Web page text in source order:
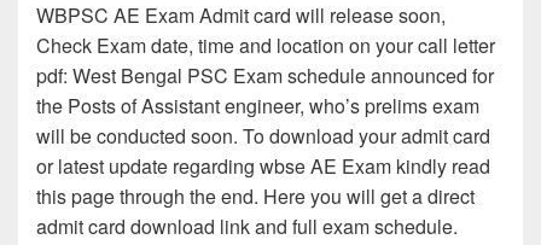
WBPSC AE Exam Admit card will release soon,
Check Exam date, time and location on your call letter
pdf: West Bengal PSC Exam schedule announced for
the Posts of Assistant engineer, who’s prelims exam
will be conducted soon. To download your admit card
or latest update regarding wbse AE Exam kindly read
this page through the end. Here you will get a direct
admit card download link and full exam schedule.